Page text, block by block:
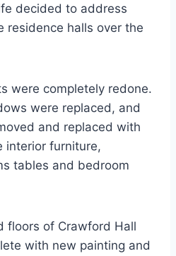
decided to address
residence halls over the
were completely redone.
were replaced, and
and replaced with
interior furniture,
tables and bedroom
floors of Crawford Hall
with new painting and